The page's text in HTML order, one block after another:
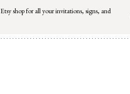
shop for all your invitations, signs, and